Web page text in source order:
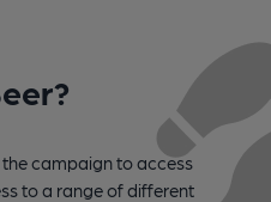
campaign to access
to a range of different